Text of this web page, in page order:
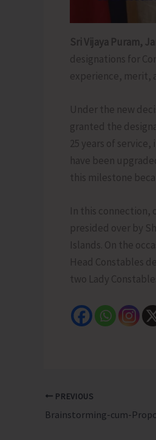
Sri Vijaya Puram,
designations for
experience, merit,
Under the new
granted the
25 years of
have been
this milestone
In this connection,
presided over by
Islands. On the
Head Constables
two Lady
PREVIOUS